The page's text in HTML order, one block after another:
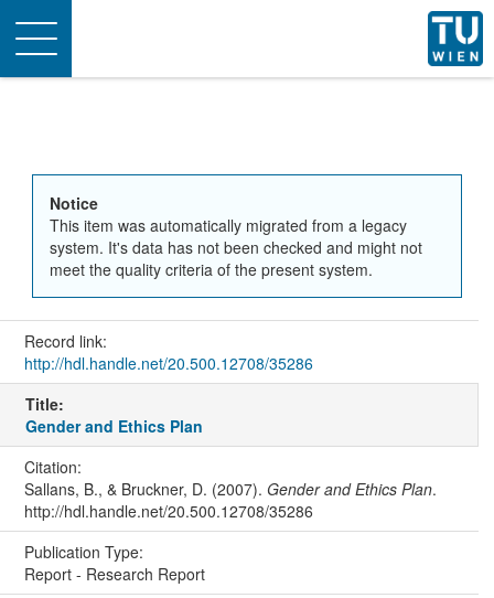
Toggle
navigation
Notice
This item was automatically migrated from a legacy
system. It's data has not been checked and might not
meet the quality criteria of the present system.
Record link:
http://hdl.handle.net/20.500.12708/35286
Title:
Gender and Ethics Plan
Citation:
Sallans, B., & Bruckner, D. (2007). Gender and Ethics Plan.
http://hdl.handle.net/20.500.12708/35286
Publication Type:
Report - Research Report